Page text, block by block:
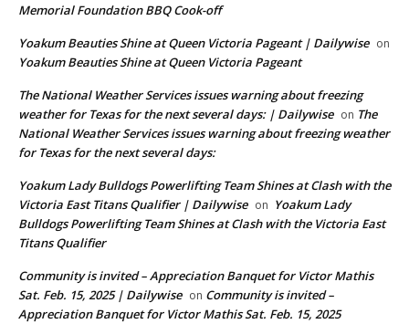
Memorial Foundation BBQ Cook-off
Yoakum Beauties Shine at Queen Victoria Pageant | Dailywise on
Yoakum Beauties Shine at Queen Victoria Pageant
The National Weather Services issues warning about freezing
weather for Texas for the next several days: | Dailywise on The
National Weather Services issues warning about freezing weather
for Texas for the next several days:
Yoakum Lady Bulldogs Powerlifting Team Shines at Clash with the
Victoria East Titans Qualifier | Dailywise on Yoakum Lady
Bulldogs Powerlifting Team Shines at Clash with the Victoria East
Titans Qualifier
Community is invited – Appreciation Banquet for Victor Mathis
Sat. Feb. 15, 2025 | Dailywise on Community is invited –
Appreciation Banquet for Victor Mathis Sat. Feb. 15, 2025